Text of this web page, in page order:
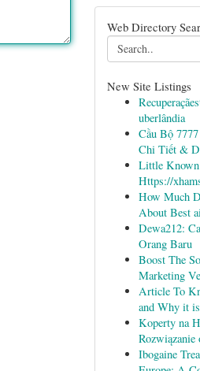
Web Directory
New Site Listings
uberlândia
Cầu Bộ
Chi Tiết &
Little
Https://
How Much
About Best
Dewa212:
Orang Baru
Boost The
Marketing
Article To
and Why it
Koperty na
Ibogaine